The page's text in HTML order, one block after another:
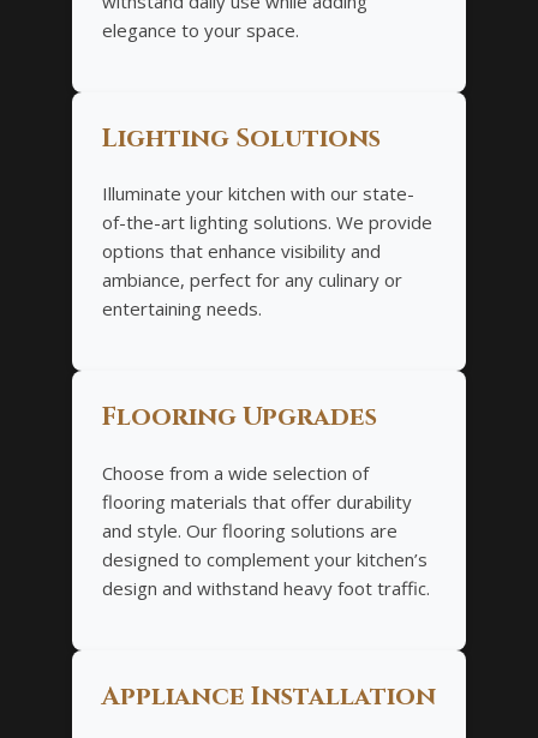
elegance to your space.
Lighting Solutions
Illuminate your kitchen with our state-
of-the-art lighting solutions. We provide
options that enhance visibility and
ambiance, perfect for any culinary or
entertaining needs.
Flooring Upgrades
Choose from a wide selection of
flooring materials that offer durability
and style. Our flooring solutions are
designed to complement your kitchen’s
design and withstand heavy foot traffic.
Appliance Installation